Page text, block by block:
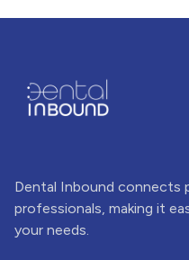
Dental Inbound
professionals, making it
your needs.